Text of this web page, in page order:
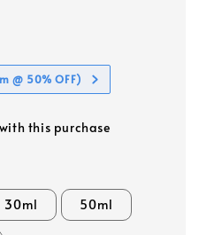
@ 50% OFF)
this purchase
30ml 50ml